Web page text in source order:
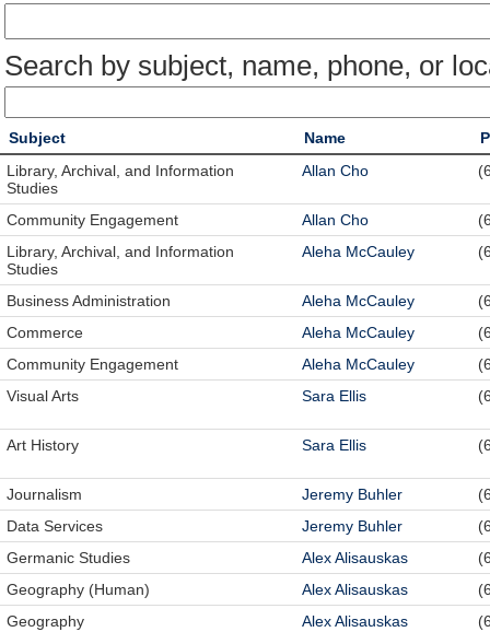
Search by subject, name, phone, or
Subject Name
Library, Archival, and Information
Studies
Allan Cho
Community Engagement Allan Cho
Library, Archival, and Information
Studies
Aleha McCauley
Business Administration Aleha McCauley
Commerce
Aleha McCauley
Community Engagement
Aleha McCauley
Visual Arts
Sara Ellis
Art History Sara Ellis
Journalism Jeremy Buhler
Data Services
Jeremy Buhler
Germanic Studies
Alex Alisauskas
Geography (Human)
Alex Alisauskas
Geography
Alex Alisauskas